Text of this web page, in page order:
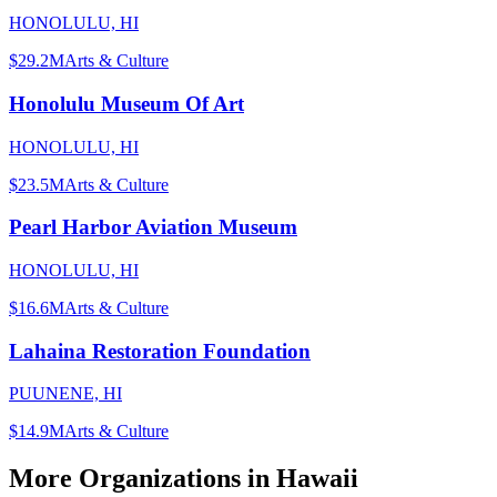
HONOLULU, HI
$29.2MArts & Culture
Honolulu Museum Of Art
HONOLULU, HI
$23.5MArts & Culture
Pearl Harbor Aviation Museum
HONOLULU, HI
$16.6MArts & Culture
Lahaina Restoration Foundation
PUUNENE, HI
$14.9MArts & Culture
More Organizations in Hawaii